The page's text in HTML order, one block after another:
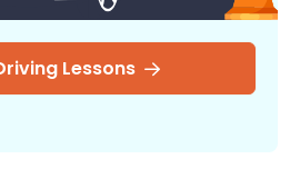
Lessons